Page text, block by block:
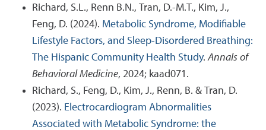
Richard, S.L., Renn B.N., Tran, D.-M.T., Kim, J.,
Feng, D. (2024). Metabolic Syndrome, Modifiable
Lifestyle Factors, and Sleep-Disordered Breathing:
The Hispanic Community Health Study.Annals of
Behavioral Medicine, 2024; kaad071.
Richard, S., Feng, D., Kim, J., Renn, B. & Tran, D.
(2023). Electrocardiogram Abnormalities
Associated with Metabolic Syndrome: the